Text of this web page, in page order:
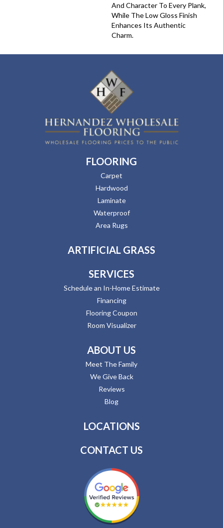
And Character To Every Plank,
While The Low Gloss Finish
Enhances Its Authentic
Charm.
FLOORING
Carpet
Hardwood
Laminate
Waterproof
Area Rugs
ARTIFICIAL GRASS
SERVICES
Schedule an In-Home Estimate
Financing
Flooring Coupon
Room Visualizer
ABOUT US
Meet The Family
We Give Back
Reviews
Blog
LOCATIONS
CONTACT US